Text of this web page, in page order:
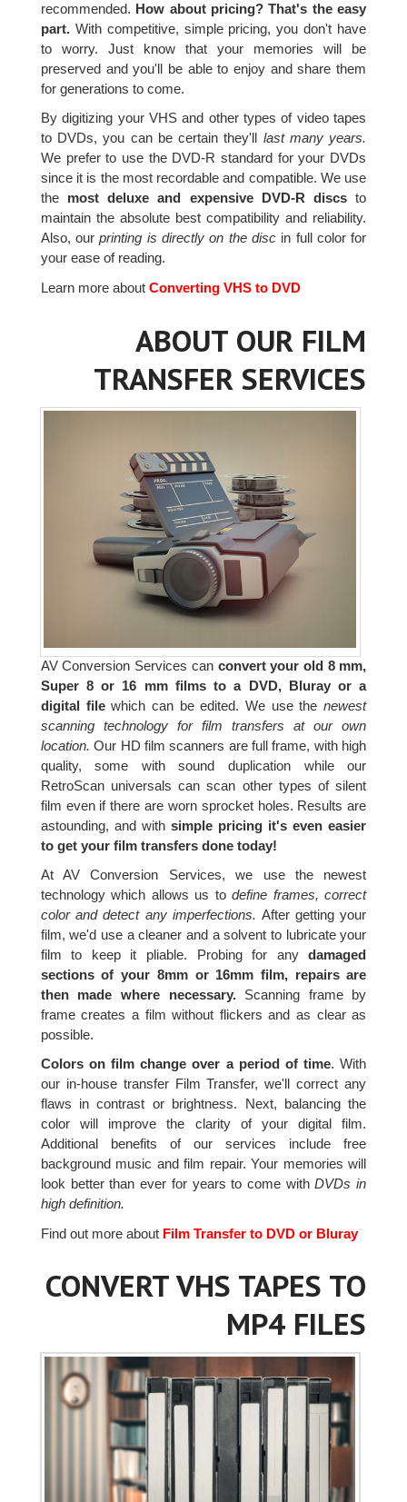
recommended. How about pricing? That's the easy
part.With competitive, simple pricing, you don't have
to worry. Just know that your memories will be
preserved and you'll be able to enjoy and share them
for generations to come.
By digitizing your VHS and other types of video tapes
to DVDs, you can be certain they'll last many years.
We prefer to use the DVD-R standard for your DVDs
since it is the most recordable and compatible. We use
the most deluxe and expensive DVD-R discs to
maintain the absolute best compatibility and reliability.
Also, our printing is directly on the discin full color for
your ease of reading.
Learn more aboutConverting VHS to DVD
ABOUT OUR FILM
TRANSFER SERVICES
AV Conversion Services can convert your old 8 mm,
Super 8 or 16 mm films to a DVD, Bluray or a
digital filewhich can be edited. We use the newest
scanning technology for film transfers at our own
location. Our HD film scanners are full frame, with high
quality, some with sound duplication while our
RetroScan universals can scan other types of silent
film even if there are worn sprocket holes. Results are
astounding, and with simple pricing it's even easier
to get your film transfers done today!
At AV Conversion Services, we use the newest
technology which allows us todefine frames, correct
color and detect any imperfections. After getting your
film, we'd use a cleaner and a solvent to lubricate your
film to keep it pliable. Probing for anydamaged
sections of your 8mm or 16mm film, repairs are
then made where necessary.Scanning frame by
frame creates a film without flickers and as clear as
possible.
Colors on film change over a period of time. With
our in-house transfer Film Transfer, we'll correct any
flaws in contrast or brightness. Next, balancing the
color will improve the clarity of your digital film.
Additional benefits of our services include free
background music and film repair. Your memories will
look better than ever for years to come withDVDs in
high definition.
Find out more aboutFilm Transfer to DVD or Bluray
CONVERT VHS TAPES TO
MP4 FILES